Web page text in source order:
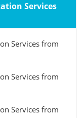
Services
Services from
Services from
Services from